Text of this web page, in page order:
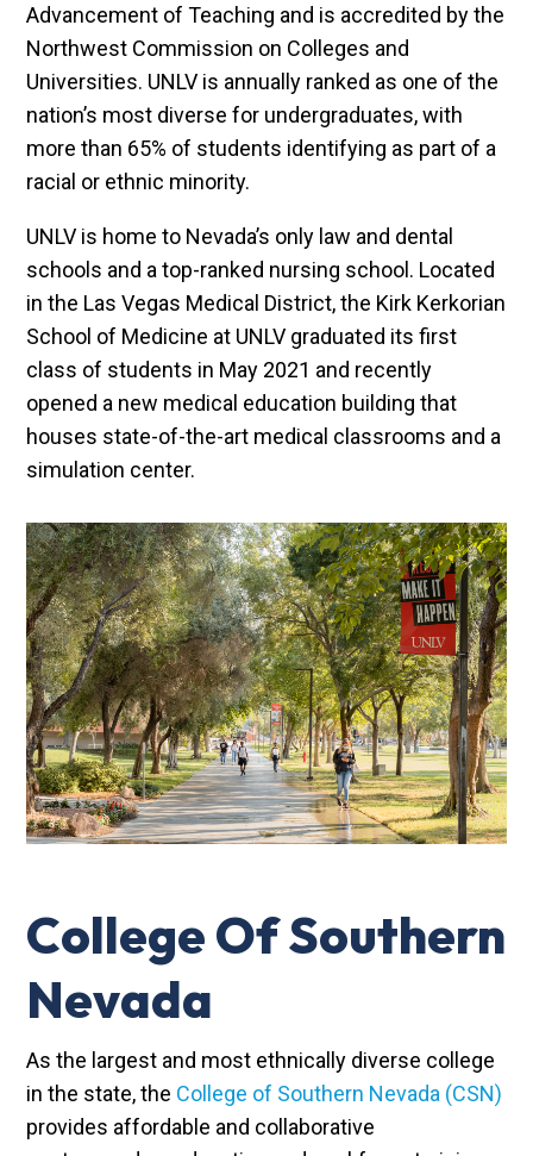
Advancement of Teaching and is accredited by the
Northwest Commission on Colleges and
Universities. UNLV is annually ranked as one of the
nation’s most diverse for undergraduates, with
more than 65% of students identifying as part of a
racial or ethnic minority.
UNLV is home to Nevada’s only law and dental
schools and a top-ranked nursing school. Located
in the Las Vegas Medical District, the Kirk Kerkorian
School of Medicine at UNLV graduated its first
class of students in May 2021 and recently
opened a new medical education building that
houses state-of-the-art medical classrooms and a
simulation center.
College Of Southern
Nevada
As the largest and most ethnically diverse college
in the state, the College of Southern Nevada (CSN)
provides affordable and collaborative